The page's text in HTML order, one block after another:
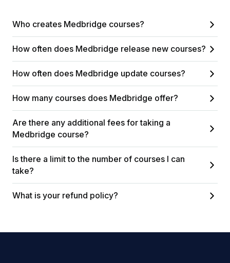
Who creates Medbridge courses?
How often does Medbridge release new courses?
How often does Medbridge update courses?
How many courses does Medbridge offer?
Are there any additional fees for taking a
Medbridge course?
Is there a limit to the number of courses I can
take?
What is your refund policy?